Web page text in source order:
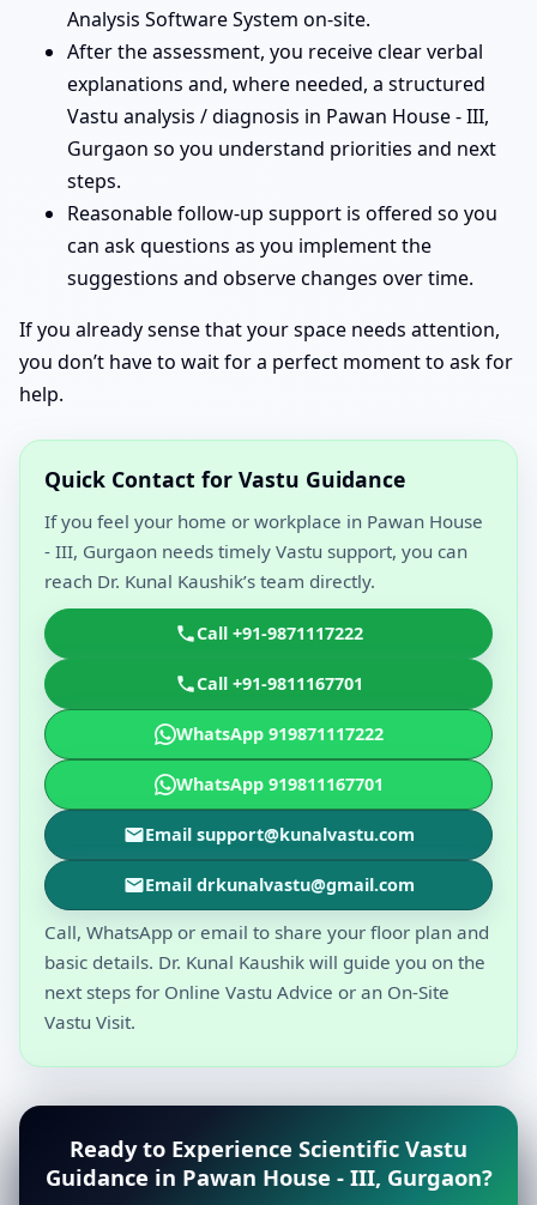
Analysis Software System on-site.
After the assessment, you receive clear verbal
explanations and, where needed, a structured
Vastu analysis / diagnosis in Pawan House - III,
Gurgaon so you understand priorities and next
steps.
Reasonable follow-up support is offered so you
can ask questions as you implement the
suggestions and observe changes over time.
If you already sense that your space needs attention,
you don’t have to wait for a perfect moment to ask for
help.
Quick Contact for Vastu Guidance
If you feel your home or workplace in Pawan House
- III, Gurgaon needs timely Vastu support, you can
reach Dr. Kunal Kaushik’s team directly.
Call +91-9871117222
Call +91-9811167701
WhatsApp 919871117222
WhatsApp 919811167701
Email support@kunalvastu.com
Email drkunalvastu@gmail.com
Call, WhatsApp or email to share your floor plan and
basic details. Dr. Kunal Kaushik will guide you on the
next steps for Online Vastu Advice or an On-Site
Vastu Visit.
Ready to Experience Scientific Vastu
Guidance in Pawan House - III, Gurgaon?